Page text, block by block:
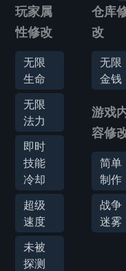
玩家属
性修改
无限
生命
无限
法力
即时
技能
冷却
超级
速度
未被
探测
仓库
改
无限
金钱
游戏
容修
简单
制作
战争
迷雾